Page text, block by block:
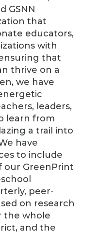
GSNN
that
educators,
with
that
thrive on a
we have
leaders,
learn from
a trail into
have
to include
our GreenPrint
peer-
on research
the whole
and the